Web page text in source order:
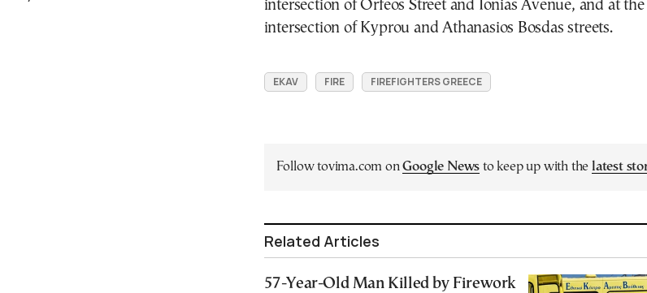
intersection of Orfeos Street and Ionias Avenue, and at the
intersection of Kyprou and Athanasios Bosdas streets.
EKAV FIRE FIREFIGHTERS GREECE
Follow tovima.com onGoogle News to keep up with the latest
Related Articles
57-Year-Old Man Killed by Firework